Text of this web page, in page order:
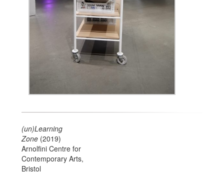
(un)Learning
Zone (2019)
Arnolfini Centre for
Contemporary Arts,
Bristol